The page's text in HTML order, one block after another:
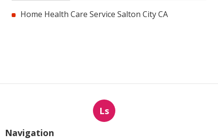
Home Health Care Service Salton City CA
Ls
Navigation